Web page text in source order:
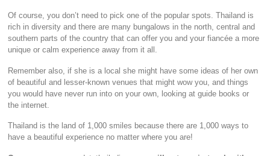
Of course, you don’t need to pick one of the popular spots. Thailand is
rich in diversity and there are many bungalows in the north, central and
southern parts of the country that can offer you and your fiancée a more
unique or calm experience away from it all.
Remember also, if she is a local she might have some ideas of her own
of beautiful and lesser-known venues that might wow you, and things
you would have never run into on your own, looking at guide books or
the internet.
Thailand is the land of 1,000 smiles because there are 1,000 ways to
have a beautiful experience no matter where you are!